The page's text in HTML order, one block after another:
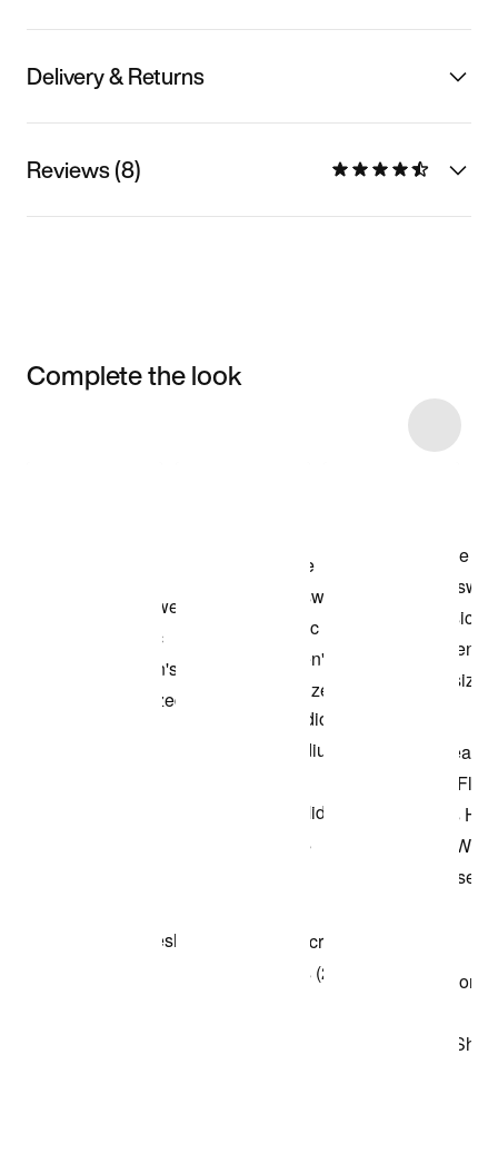
Delivery & Returns
Reviews (8)
Complete the look